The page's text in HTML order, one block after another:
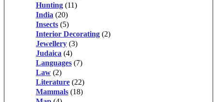
Hunting (11)
India (20)
Insects (5)
Interior Decorating (2)
Jewellery (3)
Judaica (4)
Languages (7)
Law (2)
Literature (22)
Mammals (18)